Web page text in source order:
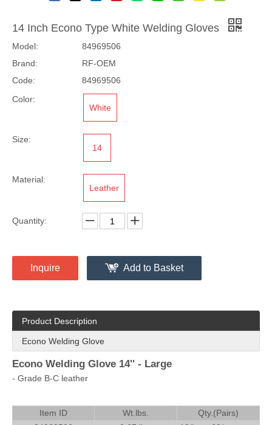
14 Inch Econo Type White Welding Gloves
Model:
84969506
Brand:
RF-OEM
Code:
84969506
Color:
White
Size:
14
Material:
Leather
Quantity:
Inquire Add to Basket
Product Description
Econo Welding Glove
Econo Welding Glove 14'' - Large
- Grade B-C leather
Item ID Wt.lbs.
Qty.(Pairs)